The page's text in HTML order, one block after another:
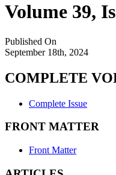
Volume 39,
Published On
September 18th, 2024
COMPLETE
Complete Issue
FRONT MATTER
Front Matter